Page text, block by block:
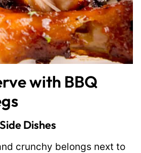
with BBQ
Dishes
crunchy belongs next to